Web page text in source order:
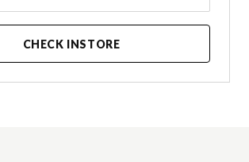
CHECK INSTORE